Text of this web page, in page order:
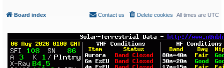
Board index All times are UTC
Delete cookies
Contact us